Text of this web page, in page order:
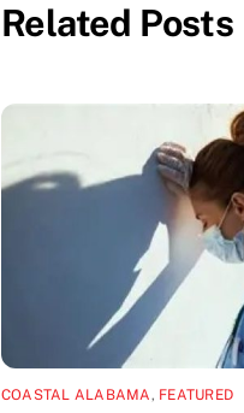
Related Posts
COASTAL ALABAMA, FEATURED